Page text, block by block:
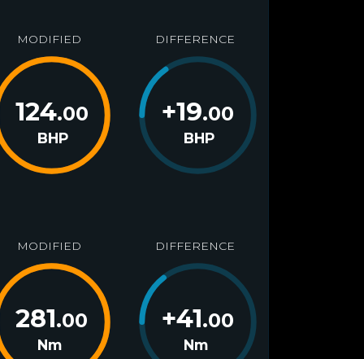
MODIFIED
124.00
BHP
DIFFERENCE
+19.00
BHP
MODIFIED
281.00
Nm
DIFFERENCE
+41.00
Nm